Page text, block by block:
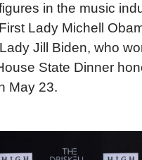
in the music
Lady Michell
Jill Biden, who
State Dinner
May 23.